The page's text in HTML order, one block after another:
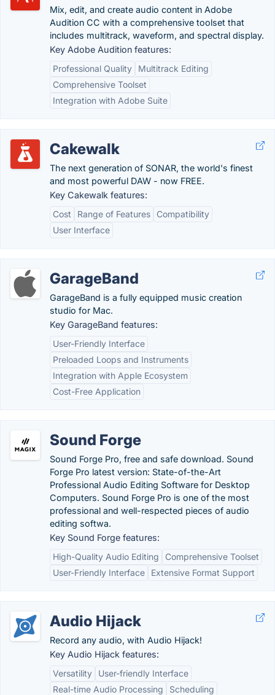
Mix, edit, and create audio content in Adobe
Audition CC with a comprehensive toolset that
includes multitrack, waveform, and spectral display.
Key Adobe Audition features:
Professional Quality
Multitrack Editing
Comprehensive Toolset
Integration with Adobe Suite
Cakewalk
The next generation of SONAR, the world's finest
and most powerful DAW - now FREE.
Key Cakewalk features:
Cost
Range of Features
Compatibility
User Interface
GarageBand
GarageBand is a fully equipped music creation
studio for Mac.
Key GarageBand features:
User-Friendly Interface
Preloaded Loops and Instruments
Integration with Apple Ecosystem
Cost-Free Application
Sound Forge
Sound Forge Pro, free and safe download. Sound
Forge Pro latest version: State-of-the-Art
Professional Audio Editing Software for Desktop
Computers. Sound Forge Pro is one of the most
professional and well-respected pieces of audio
editing softwa.
Key Sound Forge features:
High-Quality Audio Editing
Comprehensive Toolset
User-Friendly Interface
Extensive Format Support
Audio Hijack
Record any audio, with Audio Hijack!
Key Audio Hijack features:
Versatility
User-friendly Interface
Real-time Audio Processing
Scheduling